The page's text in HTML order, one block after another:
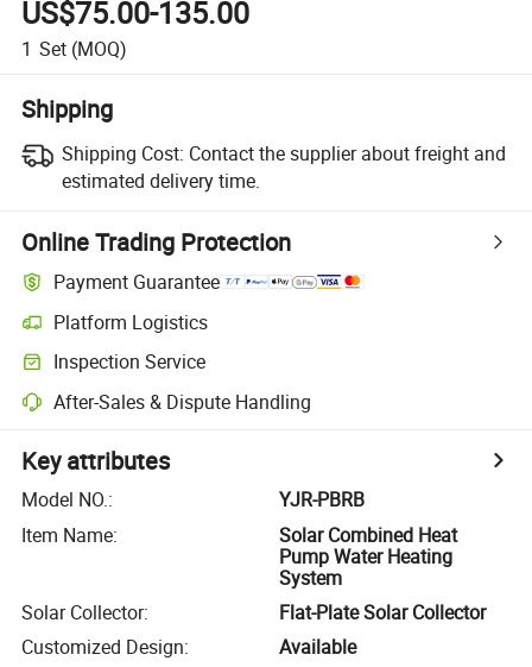
US$75.00-135.00
1 Set (MOQ)
Shipping
Shipping Cost: Contact the supplier about freight and
estimated delivery time.
Online Trading Protection
Payment Guarantee
Platform Logistics
Inspection Service
After-Sales & Dispute Handling
Key attributes
Model NO.:
YJR-PBRB
Item Name:
Solar Combined Heat
Pump Water Heating
System
Solar Collector:
Flat-Plate Solar Collector
Customized Design:
Available